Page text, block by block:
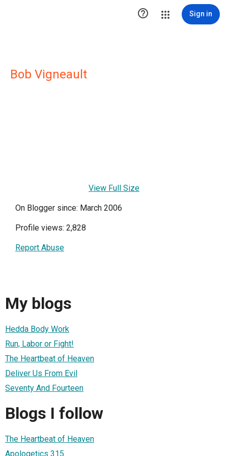
 Sign in
Bob Vigneault
View Full Size
On Blogger since: March 2006
Profile views: 2,828
Report Abuse
My blogs
Hedda Body Work
Run, Labor or Fight!
The Heartbeat of Heaven
Deliver Us From Evil
Seventy And Fourteen
Blogs I follow
The Heartbeat of Heaven
Apologetics 315